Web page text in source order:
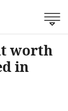
worth
in